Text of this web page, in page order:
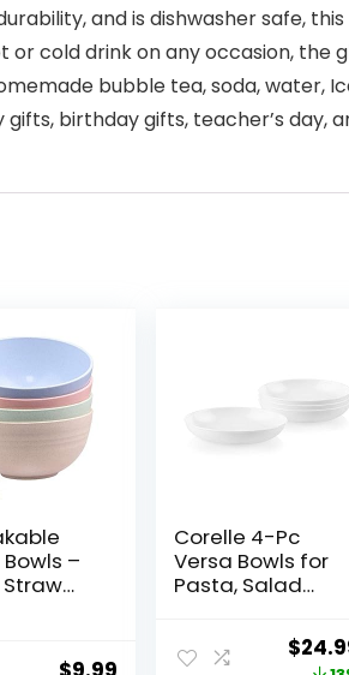
and is dishwasher safe,
or cold drink on any occasion,
bubble tea, soda, water,
birthday gifts, teacher’s day,
–
4 –
Corelle 4-Pc
Versa Bowls for
Pasta, Salad
Service for 4,
Durable and
$